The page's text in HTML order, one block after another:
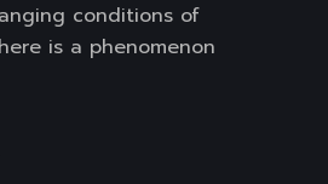
conditions of
is a phenomenon